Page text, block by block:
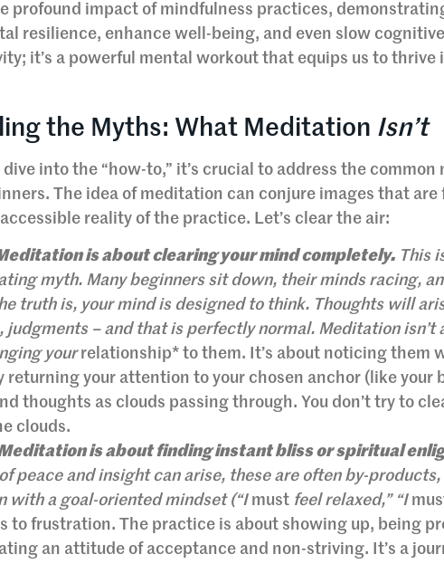
profound impact of mindfulness practices,
resilience, enhance well-being, and even slow
it’s a powerful mental workout that equips us to
the Myths: What Meditation Isn’t
dive into the “how-to,” it’s crucial to address the
The idea of meditation can conjure images that are
reality of the practice. Let’s clear the air:
is about clearing your mind completely. This
myth. Many beginners sit down, their minds racing,
truth is, your mind is designed to think. Thoughts will
judgments – and that is perfectly normal. Meditation isn’t
yourrelationship* to them. It’s about noticing them
returning your attention to your chosen anchor (like your
thoughts as clouds passing through. You don’t try to
clouds.
is about finding instant bliss or spiritual
peace and insight can arise, these are often by-
with a goal-oriented mindset (“I must feel relaxed,” “I
to frustration. The practice is about showing up, being
an attitude of acceptance and non-striving. It’s a